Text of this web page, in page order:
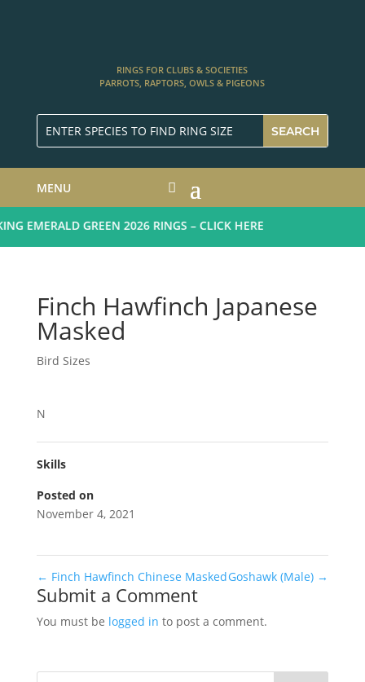
RINGS FOR CLUBS & SOCIETIES
PARROTS, RAPTORS, OWLS & PIGEONS
MENU
EMERALD GREEN 2026 RINGS – CLICK HERE
Finch Hawfinch Japanese
Masked
Bird Sizes
N
Skills
Posted on
November 4, 2021
← Finch Hawfinch Chinese MaskedGoshawk (Male) →
Submit a Comment
You must be logged in to post a comment.